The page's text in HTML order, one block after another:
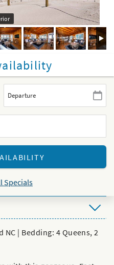
Specials
NC | Bedding: 4 Queens, 2